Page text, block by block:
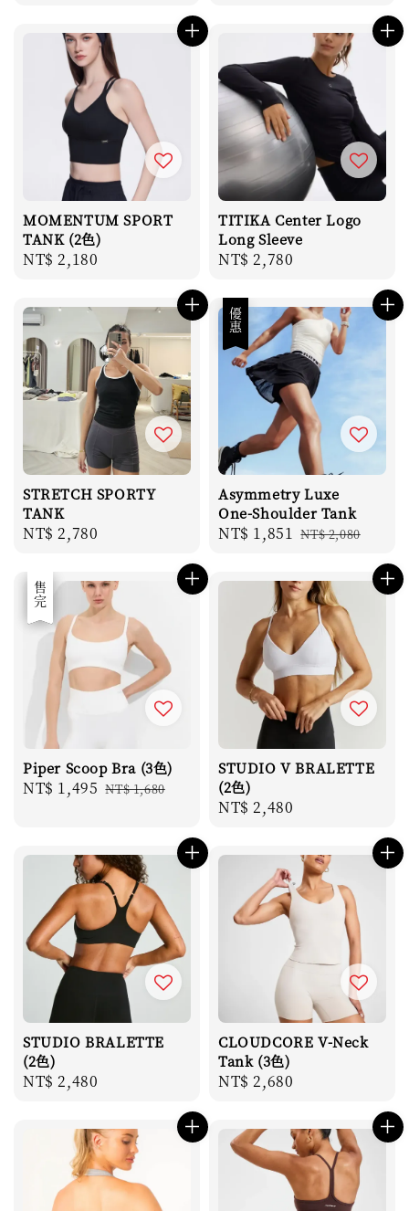
MOMENTUM SPORT
TANK (2色)
Regular
NT$ 2,180
TITIKA Center Logo
Long Sleeve
Regular
NT$ 2,780
STRETCH SPORTY
TANK
Regular
NT$ 2,780
優惠
Asymmetry Luxe
One-Shoulder Tank
Sale
NT$ 1,851 Regular
NT$ 2,080
優惠
售完
Piper Scoop Bra (3色)
Sale
NT$ 1,495 Regular
NT$ 1,680
STUDIO V BRALETTE
(2色)
Regular
NT$ 2,480
STUDIO BRALETTE
(2色)
Regular
NT$ 2,480
CLOUDCORE V-Neck
Tank (3色)
Regular
NT$ 2,680